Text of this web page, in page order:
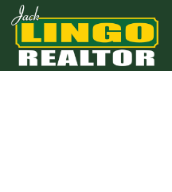
Skip to main content
Skip to bottom section
Skip to footer